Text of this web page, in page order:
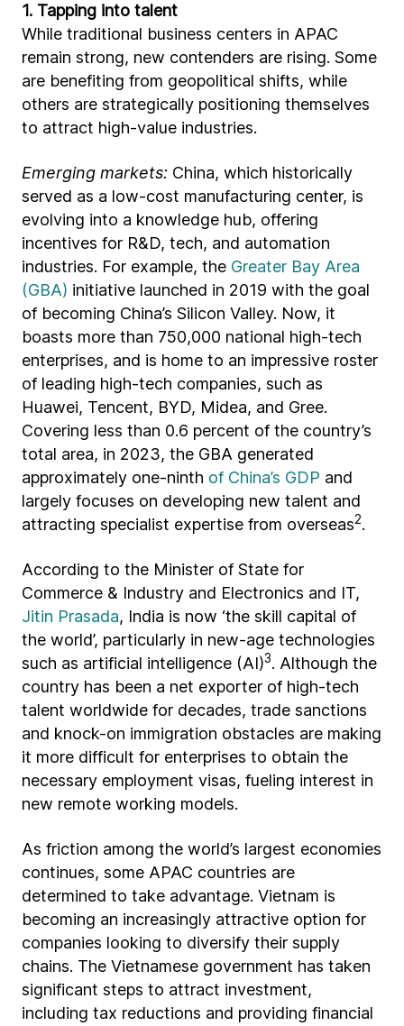
1. Tapping into talent
While traditional business centers in APAC
remain strong, new contenders are rising. Some
are benefiting from geopolitical shifts, while
others are strategically positioning themselves
to attract high-value industries.
Emerging markets: China, which historically
served as a low-cost manufacturing center, is
evolving into a knowledge hub, offering
incentives for R&D, tech, and automation
industries. For example, the Greater Bay Area
(GBA) initiative launched in 2019 with the goal
of becoming China’s Silicon Valley. Now, it
boasts more than 750,000 national high-tech
enterprises, and is home to an impressive roster
of leading high-tech companies, such as
Huawei, Tencent, BYD, Midea, and Gree.
Covering less than 0.6 percent of the country’s
total area, in 2023, the GBA generated
approximately one-ninth of China’s GDP and
largely focuses on developing new talent and
attracting specialist expertise from overseas2.
According to the Minister of State for
Commerce & Industry and Electronics and IT,
Jitin Prasada, India is now ‘the skill capital of
the world’, particularly in new-age technologies
such as artificial intelligence (AI)3. Although the
country has been a net exporter of high-tech
talent worldwide for decades, trade sanctions
and knock-on immigration obstacles are making
it more difficult for enterprises to obtain the
necessary employment visas, fueling interest in
new remote working models.
As friction among the world’s largest economies
continues, some APAC countries are
determined to take advantage. Vietnam is
becoming an increasingly attractive option for
companies looking to diversify their supply
chains. The Vietnamese government has taken
significant steps to attract investment,
including tax reductions and providing financial